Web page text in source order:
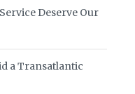
Deserve Our
a Transatlantic